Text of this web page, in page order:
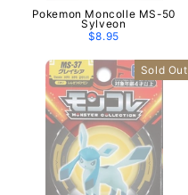
Pokemon Moncolle MS-50
Sylveon
$8.95
Sold Out